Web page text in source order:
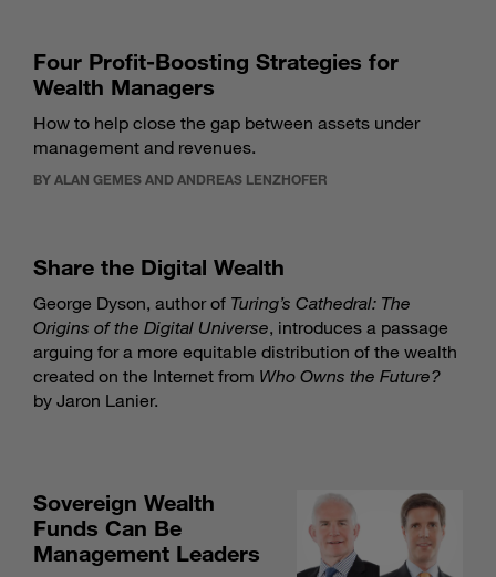
Four Profit-Boosting Strategies for
Wealth Managers
How to help close the gap between assets under
management and revenues.
BY ALAN GEMES AND ANDREAS LENZHOFER
Share the Digital Wealth
George Dyson, author of Turing’s Cathedral: The
Origins of the Digital Universe, introduces a passage
arguing for a more equitable distribution of the wealth
created on the Internet from Who Owns the Future?
by Jaron Lanier.
Sovereign Wealth
Funds Can Be
Management Leaders